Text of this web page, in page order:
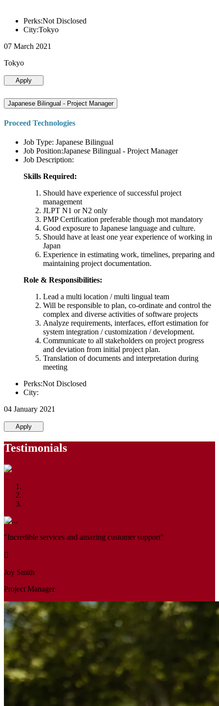
Perks:Not Disclosed
City:Tokyo
07 March 2021
Tokyo
Apply
Japanese Bilingual - Project Manager
Proceed Technologies
Job Type: Japanese Bilingual
Job Position:Japanese Bilingual - Project Manager
Job Description:
Skills Required:
Should have experience of successful project
management
JLPT N1 or N2 only
PMP Certification preferable though mot mandatory
Good exposure to Japanese language and culture.
Should have at least one year experience of working in
Japan
Experience in estimating work, timelines, preparing and
maintaining project documentation.
Role & Responsibilities:
Lead a multi location / multi lingual team
Will be responsible to plan, co-ordinate and control the
complex and diverse activities of software projects
Analyze requirements, interfaces, effort estimation for
system integration / customization / development.
Communicate to all stakeholders on project progress
and deviation from initial project plan.
Translation of documents and interpretation during
meeting
Perks:Not Disclosed
City:
04 January 2021
Apply
Testimonials
"Incredible services and amazing customer support"
Joy Smith
Project Manager